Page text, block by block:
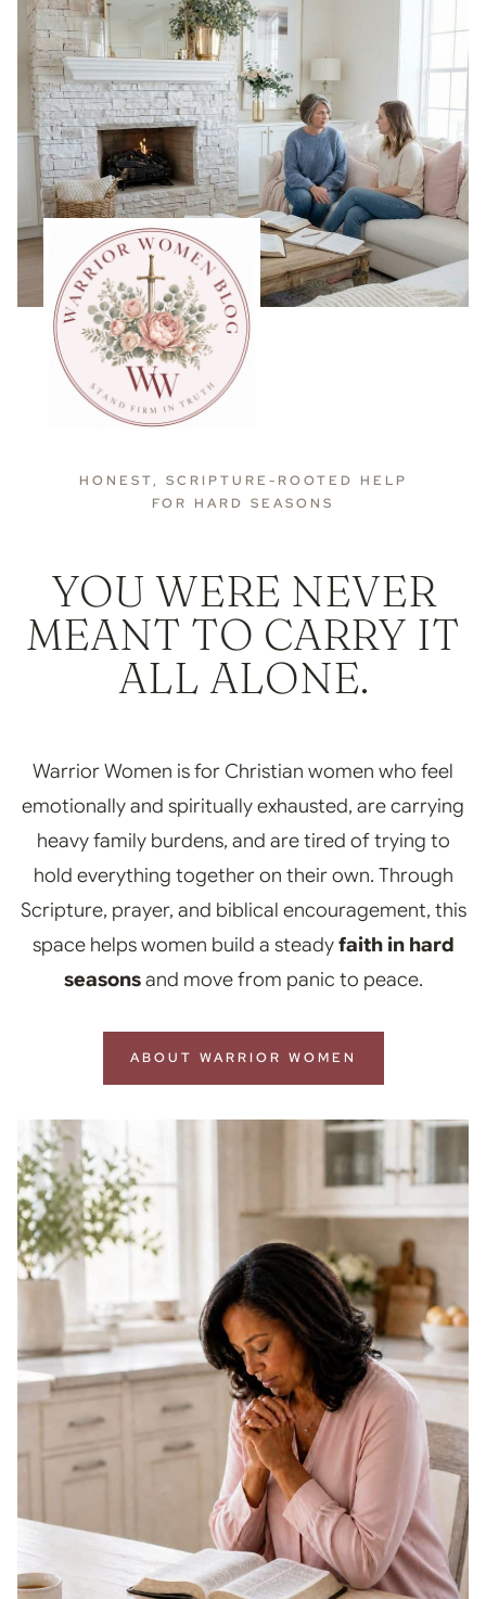
HONEST, SCRIPTURE-ROOTED HELP
FOR HARD SEASONS
YOU WERE NEVER
MEANT TO CARRY IT
ALL ALONE.
Warrior Women is for Christian women who feel
emotionally and spiritually exhausted, are carrying
heavy family burdens, and are tired of trying to
hold everything together on their own. Through
Scripture, prayer, and biblical encouragement, this
space helps women build a steadyfaith in hard
seasonsand move from panic to peace.
ABOUT WARRIOR WOMEN